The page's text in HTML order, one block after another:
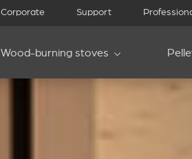
Corporate Support
Wood-burning stoves